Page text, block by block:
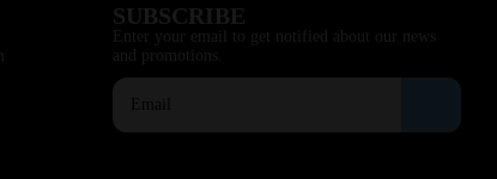
SUBSCRIBE
Enter your email to get notified about our news
and promotions.